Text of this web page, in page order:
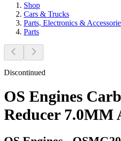
Shop
Cars & Trucks
Parts, Electronics &
Parts
Discontinued
OS Engines
Reducer 7.0MM